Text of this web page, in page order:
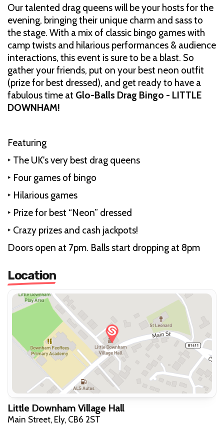
Our talented drag queens will be your hosts for the
evening, bringing their unique charm and sass to
the stage. With a mix of classic bingo games with
camp twists and hilarious performances & audience
interactions, this event is sure to be a blast. So
gather your friends, put on your best neon outfit
(prize for best dressed), and get ready to have a
fabulous time at Glo-Balls Drag Bingo - LITTLE
DOWNHAM!
Featuring
‣ The UK's very best drag queens
‣ Four games of bingo
‣ Hilarious games
‣ Prize for best “Neon” dressed
‣ Crazy prizes and cash jackpots!
Doors open at 7pm. Balls start dropping at 8pm
Location
Little Downham Village Hall
Main Street, Ely, CB6 2ST